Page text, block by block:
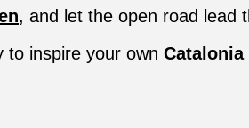
, and let the open road lead
to inspire your own